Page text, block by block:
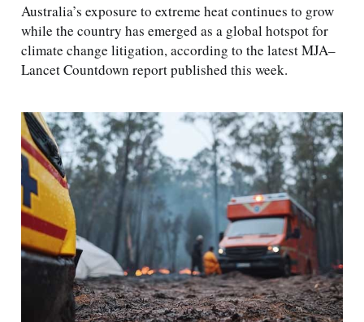
Australia’s exposure to extreme heat continues to grow
while the country has emerged as a global hotspot for
climate change litigation, according to the latest MJA–
Lancet Countdown report published this week.